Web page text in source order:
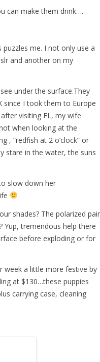
can make them drink….
puzzles me. I not only use a
and another on my
under the surface.They
since I took them to Europe
visiting FL, my wife
when looking at the
, “redfish at 2 o’clock” or
stare in the water, the suns
slow down her
shades? The polarized pair
Yup, tremendous help there
before exploding or for
week a little more festive by
at $130…these puppies
carrying case, cleaning